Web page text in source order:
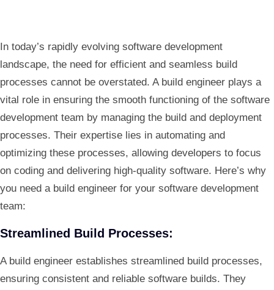
In today’s rapidly evolving software development
landscape, the need for efficient and seamless build
processes cannot be overstated. A build engineer plays a
vital role in ensuring the smooth functioning of the software
development team by managing the build and deployment
processes. Their expertise lies in automating and
optimizing these processes, allowing developers to focus
on coding and delivering high-quality software. Here’s why
you need a build engineer for your software development
team:
Streamlined Build Processes:
A build engineer establishes streamlined build processes,
ensuring consistent and reliable software builds. They